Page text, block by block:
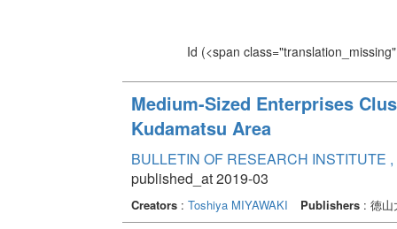
Id (<span
Medium-Sized Enterprises
Kudamatsu Area
BULLETIN OF RESEARCH INSTITUTE
published_at 2019-03
Creators: Toshiya MIYAWAKI Publishers: 徳山